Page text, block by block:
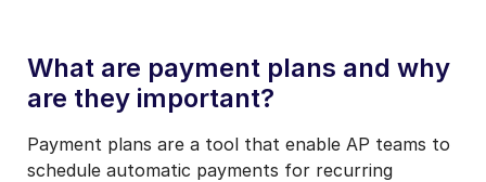
What are payment plans and why
are they important?
Payment plans are a tool that enable AP teams to
schedule automatic payments for recurring